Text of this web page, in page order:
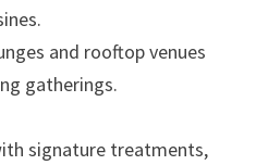
and rooftop venues
gatherings.
signature treatments,